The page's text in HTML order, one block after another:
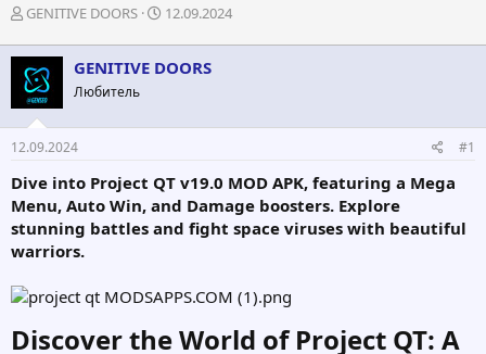
А
т
о
р
т
е
м
GENITIVE DOORS
Д
т
а
ч
а
12.09.2024
GENITIVE DOORS
Любитель
12.09.2024 #1
Dive into Project QT v19.0 MOD APK, featuring a Mega
Menu, Auto Win, and Damage boosters. Explore
stunning battles and fight space viruses with beautiful
warriors.
Discover the World of Project QT: A